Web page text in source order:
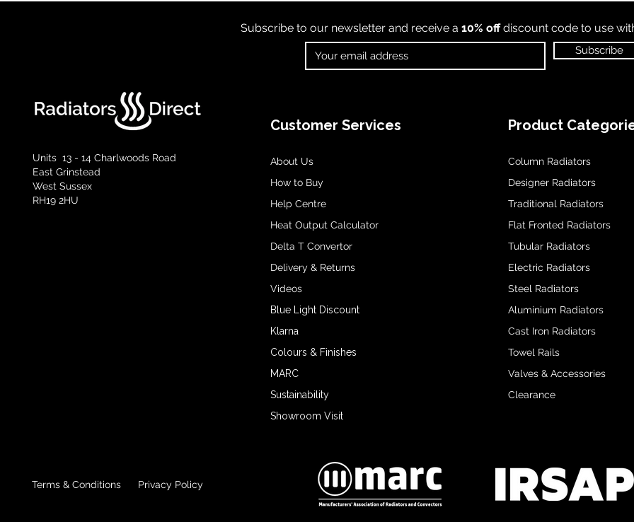
Subscribe to our newsletter and receive a 10% offdiscount code to use
Subscribe
Units 13 - 14 Charlwoods Road
East Grinstead
West Sussex
RH19 2HU
Customer Services
About Us
How to Buy
Help Centre
Heat Output Calculator
Delta T Convertor
Delivery & Returns
Videos
Blue Light Discount
Klarna
Colours & Finishes
MARC
Sustainability
Showroom Visit
Product
Column Radiators
Designer Radiators
Traditional Radiators
Flat Fronted Radiators
Tubular Radiators
Electric Radiators
Steel Radiators
Aluminium Radiators
Cast Iron Radiators
Towel Rails
Valves & Accessories
Clearance
Terms & Conditions Privacy Policy